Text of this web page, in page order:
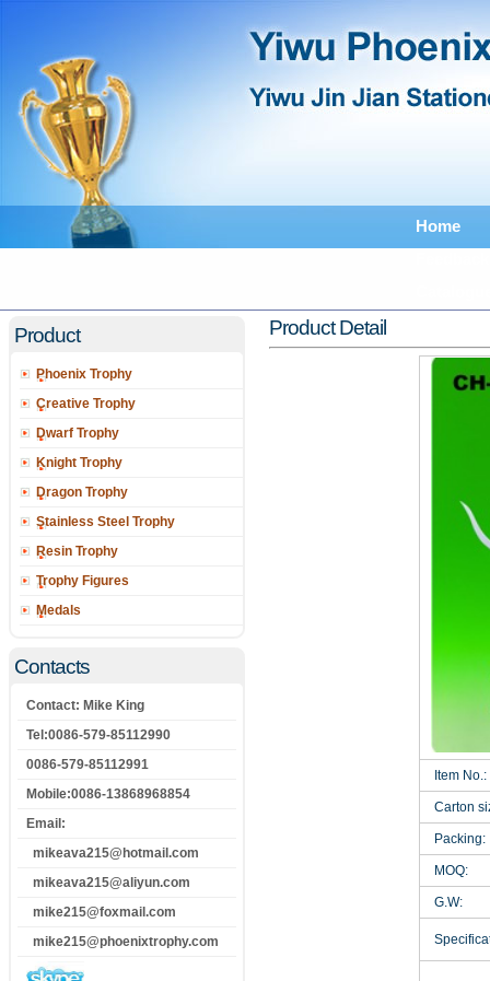
Home
Product
Phoenix Trophy
Creative Trophy
Dwarf Trophy
Knight Trophy
Dragon Trophy
Stainless Steel Trophy
Resin Trophy
Trophy Figures
Medals
Contacts
Contact: Mike King
Tel:0086-579-85112990
0086-579-85112991
Mobile:0086-13868968854
Email:
mikeava215@hotmail.com
mikeava215@aliyun.com
mike215@foxmail.com
mike215@phoenixtrophy.com
Product Detail
Item No.:
Carton
Packing:
MOQ:
G.W: